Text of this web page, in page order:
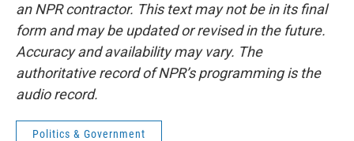
an NPR contractor. This text may not be in its final
form and may be updated or revised in the future.
Accuracy and availability may vary. The
authoritative record of NPR’s programming is the
audio record.
Politics & Government